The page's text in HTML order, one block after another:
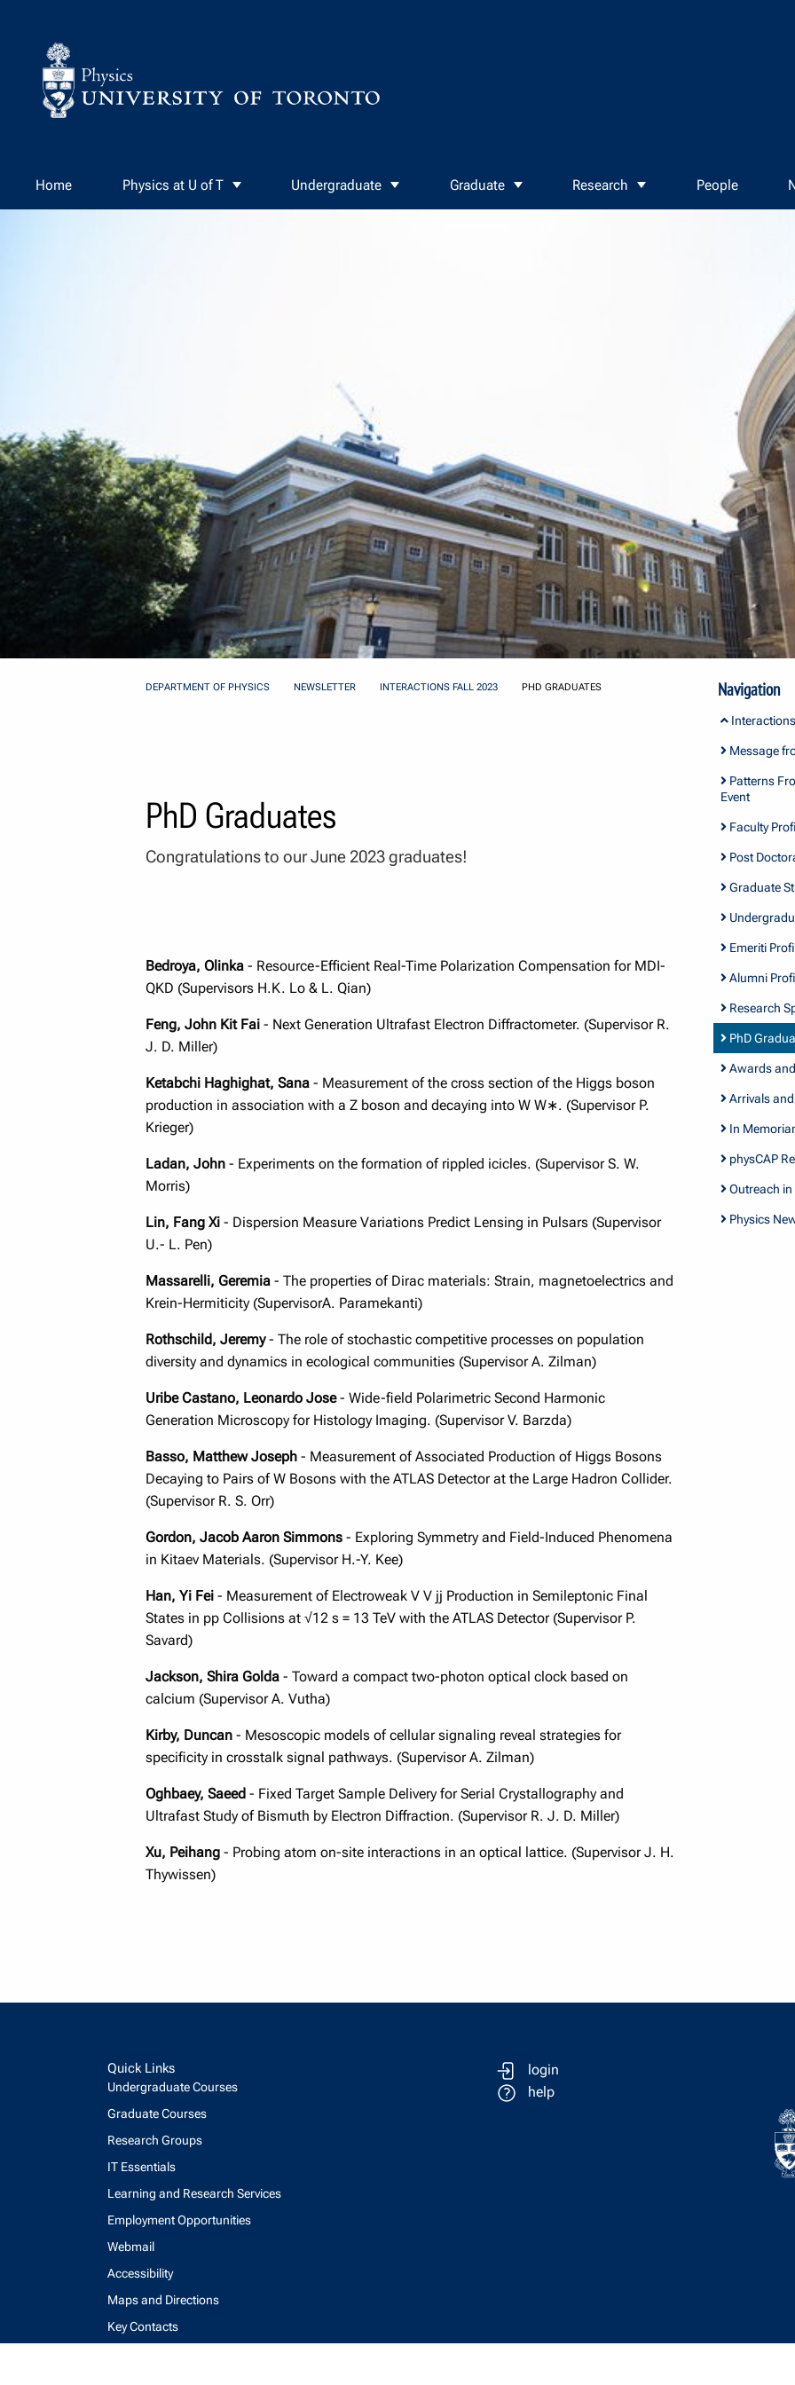
Home Physics at U of T Undergraduate Graduate Research People
DEPARTMENT OF PHYSICS NEWSLETTER INTERACTIONS FALL 2023 PHD GRADUATES
PhD Graduates
Congratulations to our June 2023 graduates!
Bedroya, Olinka- Resource-Efficient Real-Time Polarization Compensation for MDI-
QKD (Supervisors H.K. Lo & L. Qian)
Feng, John Kit Fai- Next Generation Ultrafast Electron Diffractometer. (Supervisor R.
J. D. Miller)
Ketabchi Haghighat, Sana- Measurement of the cross section of the Higgs boson
production in association with a Z boson and decaying into W W∗. (Supervisor P.
Krieger)
Ladan, John- Experiments on the formation of rippled icicles. (Supervisor S. W.
Morris)
Lin, Fang Xi- Dispersion Measure Variations Predict Lensing in Pulsars (Supervisor
U.- L. Pen)
Massarelli, Geremia- The properties of Dirac materials: Strain, magnetoelectrics and
Krein-Hermiticity (SupervisorA. Paramekanti)
Rothschild, Jeremy- The role of stochastic competitive processes on population
diversity and dynamics in ecological communities (Supervisor A. Zilman)
Uribe Castano, Leonardo Jose- Wide-field Polarimetric Second Harmonic
Generation Microscopy for Histology Imaging. (Supervisor V. Barzda)
Basso, Matthew Joseph- Measurement of Associated Production of Higgs Bosons
Decaying to Pairs of W Bosons with the ATLAS Detector at the Large Hadron Collider.
(Supervisor R. S. Orr)
Gordon, Jacob Aaron Simmons- Exploring Symmetry and Field-Induced Phenomena
in Kitaev Materials. (Supervisor H.-Y. Kee)
Han, Yi Fei- Measurement of Electroweak V V jj Production in Semileptonic Final
States in pp Collisions at √12 s = 13 TeV with the ATLAS Detector (Supervisor P.
Savard)
Jackson, Shira Golda- Toward a compact two-photon optical clock based on
calcium (Supervisor A. Vutha)
Kirby, Duncan- Mesoscopic models of cellular signaling reveal strategies for
specificity in crosstalk signal pathways. (Supervisor A. Zilman)
Oghbaey, Saeed- Fixed Target Sample Delivery for Serial Crystallography and
Ultrafast Study of Bismuth by Electron Diffraction. (Supervisor R. J. D. Miller)
Xu, Peihang- Probing atom on-site interactions in an optical lattice. (Supervisor J. H.
Thywissen)
Navigation
Message
Patterns
Event
Faculty
Post
Graduate
Emeriti
Alumni
Research
PhD
Awards
Arrivals
In
physCAP
Outreach in
Physics
Quick Links
Undergraduate Courses
Graduate Courses
Research Groups
IT Essentials
Learning and Research Services
Employment Opportunities
Webmail
Accessibility
Maps and Directions
Key Contacts
login
help